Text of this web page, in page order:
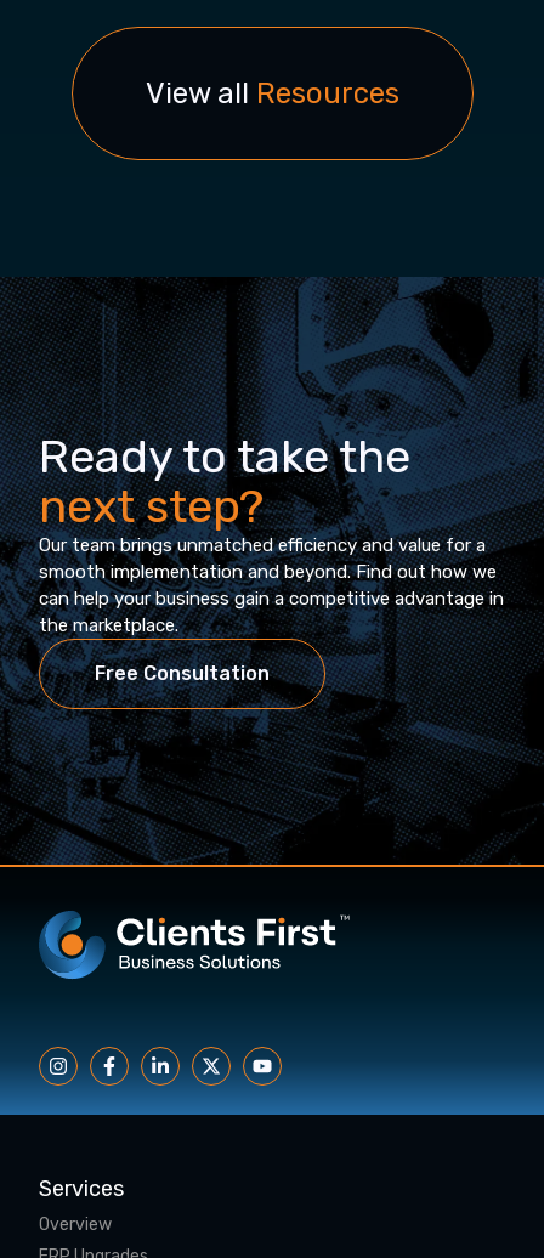
View all Resources
Ready to take the
next step?
Our team brings unmatched efficiency and value for a
smooth implementation and beyond. Find out how we
can help your business gain a competitive advantage in
the marketplace.
Free Consultation
Services
Overview